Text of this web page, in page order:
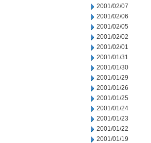
2001/02/07
2001/02/06
2001/02/05
2001/02/02
2001/02/01
2001/01/31
2001/01/30
2001/01/29
2001/01/26
2001/01/25
2001/01/24
2001/01/23
2001/01/22
2001/01/19